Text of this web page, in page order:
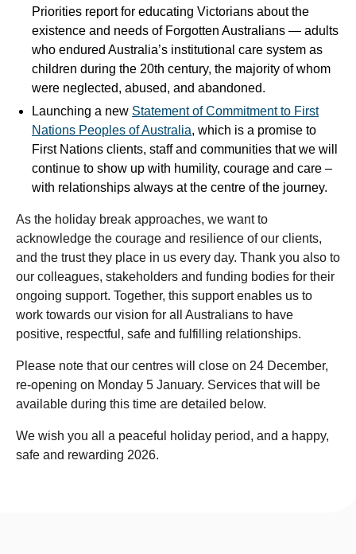
Priorities report for educating Victorians about the
existence and needs of Forgotten Australians — adults
who endured Australia’s institutional care system as
children during the 20th century, the majority of whom
were neglected, abused, and abandoned.
Launching a new Statement of Commitment to First
Nations Peoples of Australia, which is a promise to
First Nations clients, staff and communities that we will
continue to show up with humility, courage and care –
with relationships always at the centre of the journey.
As the holiday break approaches, we want to
acknowledge the courage and resilience of our clients,
and the trust they place in us every day. Thank you also to
our colleagues, stakeholders and funding bodies for their
ongoing support. Together, this support enables us to
work towards our vision for all Australians to have
positive, respectful, safe and fulfilling relationships.
Please note that our centres will close on 24 December,
re-opening on Monday 5 January. Services that will be
available during this time are detailed below.
We wish you all a peaceful holiday period, and a happy,
safe and rewarding 2026.